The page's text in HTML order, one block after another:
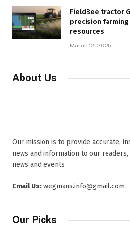
FieldBee tractor
precision farming
resources
March 12, 2025
About Us
Our mission is to provide accurate,
news and information to our
news and events,
Email Us: wegmans.info@gmail.com
Our Picks